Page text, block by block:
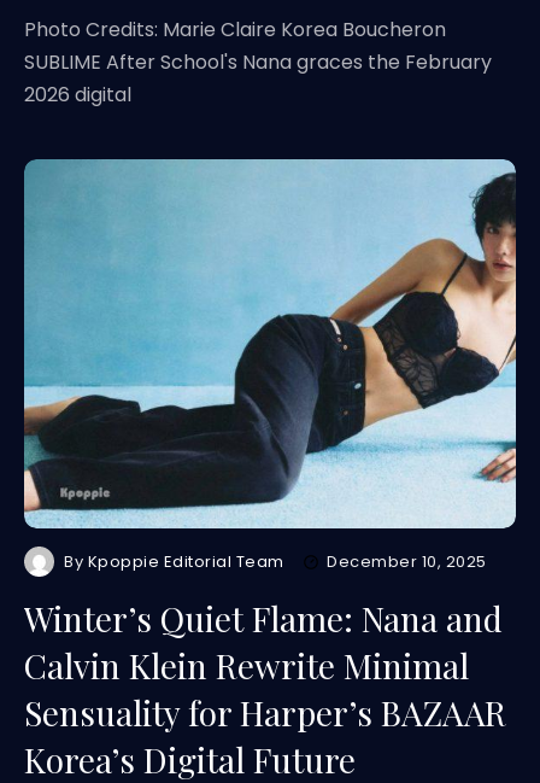
Photo Credits: Marie Claire Korea Boucheron
SUBLIME After School's Nana graces the February
2026 digital
By Kpoppie Editorial Team December 10, 2025
Winter’s Quiet Flame: Nana and
Calvin Klein Rewrite Minimal
Sensuality for Harper’s BAZAAR
Korea’s Digital Future